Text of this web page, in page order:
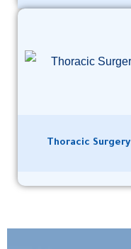
Thoracic Surgery